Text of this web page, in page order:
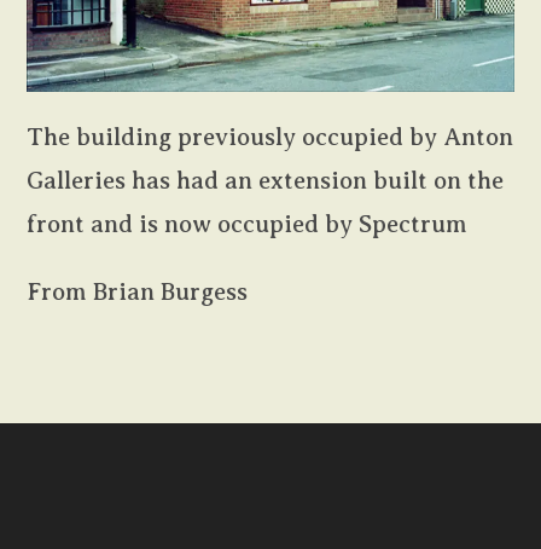
The building previously occupied by Anton
Galleries has had an extension built on the
front and is now occupied by Spectrum
From Brian Burgess